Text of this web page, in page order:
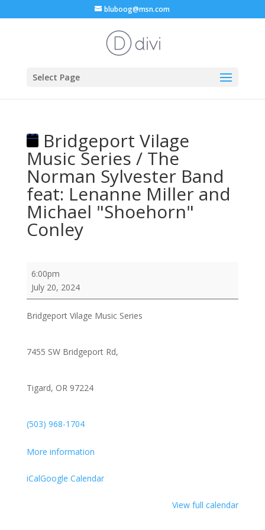
bluboog@msn.com
Select Page
Bridgeport Vilage
Music Series / The
Norman Sylvester Band
feat: Lenanne Miller and
Michael "Shoehorn"
Conley
Bridgeport
Vilage
Music
/
Norman
feat:
and
"Shoehorn"
Conley
6:00pm
July 20, 2024
Bridgeport Vilage Music Series
7455 SW Bridgeport Rd,
Tigard, OR 97224
(503) 968-1704
More information
iCalGoogle Calendar
View full calendar